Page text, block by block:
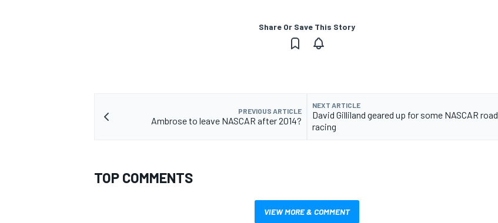
Share Or Save This Story
PREVIOUS ARTICLE
Ambrose to leave NASCAR after 2014?
NEXT ARTICLE
David Gilliland geared up for some NASCAR road
racing
TOP COMMENTS
VIEW MORE & COMMENT